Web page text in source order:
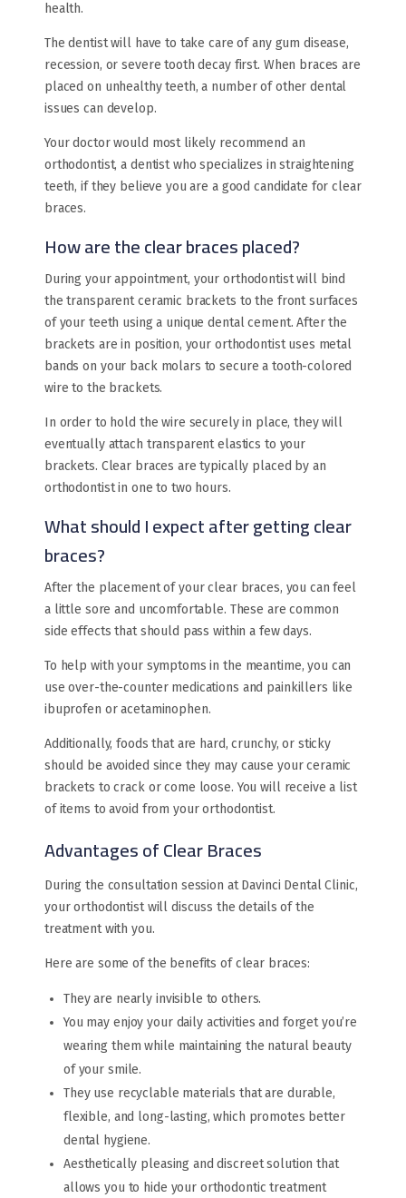
health.
The dentist will have to take care of any gum disease,
recession, or severe tooth decay first. When braces are
placed on unhealthy teeth, a number of other dental
issues can develop.
Your doctor would most likely recommend an
orthodontist, a dentist who specializes in straightening
teeth, if they believe you are a good candidate for clear
braces.
How are the clear braces placed?
During your appointment, your orthodontist will bind
the transparent ceramic brackets to the front surfaces
of your teeth using a unique dental cement. After the
brackets are in position, your orthodontist uses metal
bands on your back molars to secure a tooth-colored
wire to the brackets.
In order to hold the wire securely in place, they will
eventually attach transparent elastics to your
brackets. Clear braces are typically placed by an
orthodontist in one to two hours.
What should I expect after getting clear
braces?
After the placement of your clear braces, you can feel
a little sore and uncomfortable. These are common
side effects that should pass within a few days.
To help with your symptoms in the meantime, you can
use over-the-counter medications and painkillers like
ibuprofen or acetaminophen.
Additionally, foods that are hard, crunchy, or sticky
should be avoided since they may cause your ceramic
brackets to crack or come loose. You will receive a list
of items to avoid from your orthodontist.
Advantages of Clear Braces
During the consultation session at Davinci Dental Clinic,
your orthodontist will discuss the details of the
treatment with you.
Here are some of the benefits of clear braces:
They are nearly invisible to others.
You may enjoy your daily activities and forget you’re
wearing them while maintaining the natural beauty
of your smile.
They use recyclable materials that are durable,
flexible, and long-lasting, which promotes better
dental hygiene.
Aesthetically pleasing and discreet solution that
allows you to hide your orthodontic treatment